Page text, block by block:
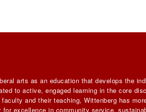
arts as an education that develops the
to active, engaged learning in the core
and their teaching, Wittenberg has
excellence in community service,